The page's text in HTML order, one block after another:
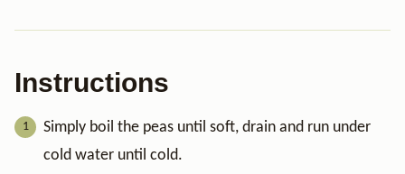
Instructions
Simply boil the peas until soft, drain and run under
cold water until cold.